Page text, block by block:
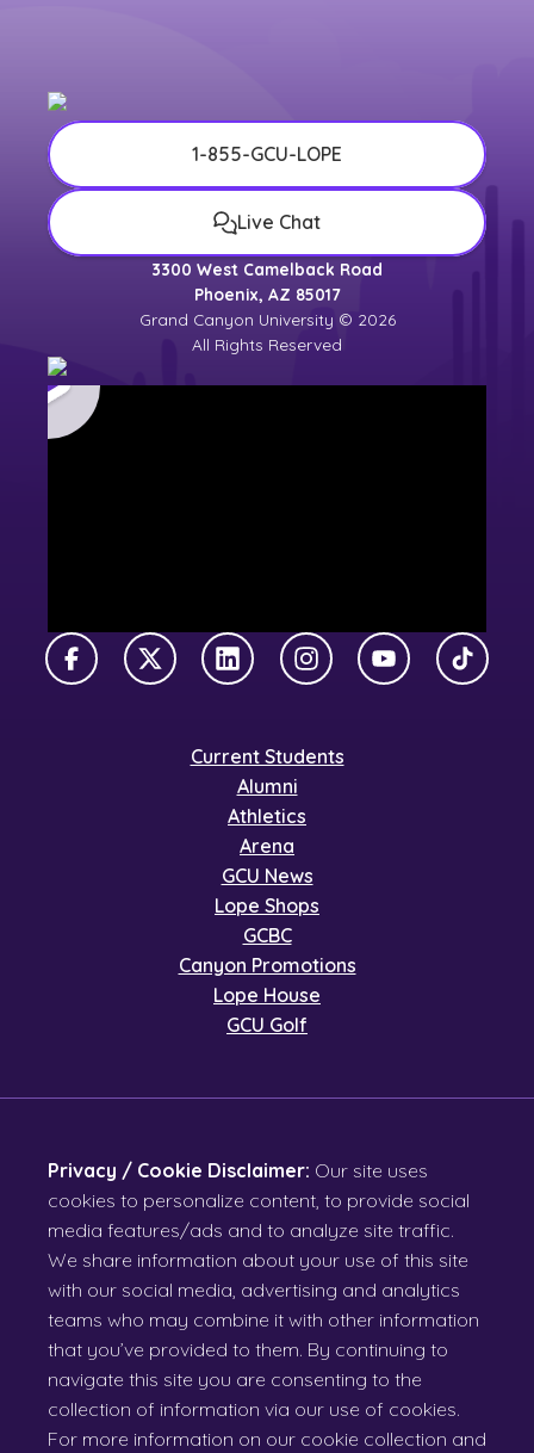
1-855-GCU-LOPE
Live Chat
3300 West Camelback Road
Phoenix, AZ 85017
Grand Canyon University © 2026
All Rights Reserved
FacebookX TwitterLinkedInInstagramYouTubeTikTok
Current Students
Alumni
Athletics
Arena
GCU News
Lope Shops
GCBC
Canyon Promotions
Lope House
GCU Golf
Privacy / Cookie Disclaimer: Our site uses
cookies to personalize content, to provide social
media features/ads and to analyze site traffic.
We share information about your use of this site
with our social media, advertising and analytics
teams who may combine it with other information
that you’ve provided to them. By continuing to
navigate this site you are consenting to the
collection of information via our use of cookies.
For more information on our cookie collection and